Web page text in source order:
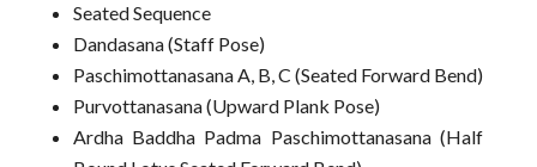
Seated Sequence
Dandasana (Staff Pose)
Paschimottanasana A, B, C (Seated Forward Bend)
Purvottanasana (Upward Plank Pose)
Ardha Baddha Padma Paschimottanasana (Half